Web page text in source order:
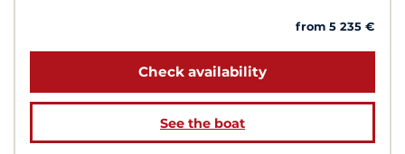
from 5 235 €
Check availability
See the boat